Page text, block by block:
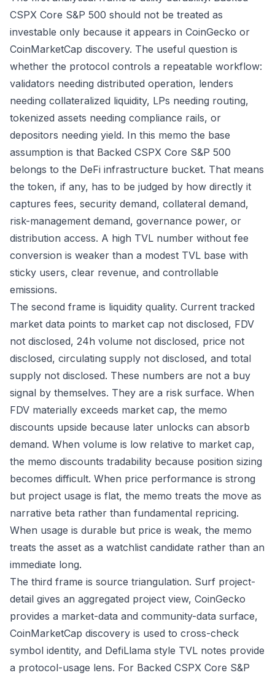
CSPX Core S&P 500 should not be treated as
investable only because it appears in CoinGecko or
CoinMarketCap discovery. The useful question is
whether the protocol controls a repeatable workflow:
validators needing distributed operation, lenders
needing collateralized liquidity, LPs needing routing,
tokenized assets needing compliance rails, or
depositors needing yield. In this memo the base
assumption is that Backed CSPX Core S&P 500
belongs to the DeFi infrastructure bucket. That means
the token, if any, has to be judged by how directly it
captures fees, security demand, collateral demand,
risk-management demand, governance power, or
distribution access. A high TVL number without fee
conversion is weaker than a modest TVL base with
sticky users, clear revenue, and controllable
emissions.
The second frame is liquidity quality. Current tracked
market data points to market cap not disclosed, FDV
not disclosed, 24h volume not disclosed, price not
disclosed, circulating supply not disclosed, and total
supply not disclosed. These numbers are not a buy
signal by themselves. They are a risk surface. When
FDV materially exceeds market cap, the memo
discounts upside because later unlocks can absorb
demand. When volume is low relative to market cap,
the memo discounts tradability because position sizing
becomes difficult. When price performance is strong
but project usage is flat, the memo treats the move as
narrative beta rather than fundamental repricing.
When usage is durable but price is weak, the memo
treats the asset as a watchlist candidate rather than an
immediate long.
The third frame is source triangulation. Surf project-
detail gives an aggregated project view, CoinGecko
provides a market-data and community-data surface,
CoinMarketCap discovery is used to cross-check
symbol identity, and DefiLlama style TVL notes provide
a protocol-usage lens. For Backed CSPX Core S&P